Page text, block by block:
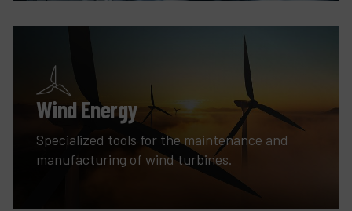
Wind Energy
Specialized tools for the maintenance and
manufacturing of wind turbines.